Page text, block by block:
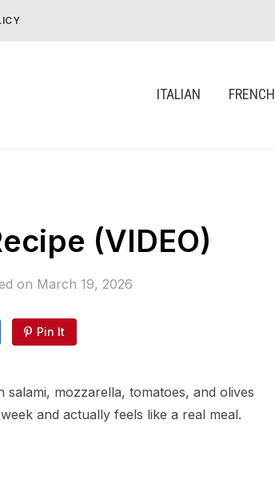
ITALIAN FRENCH
(VIDEO)
on March 19, 2026
Pin It
mozzarella, tomatoes, and olives
and actually feels like a real meal.